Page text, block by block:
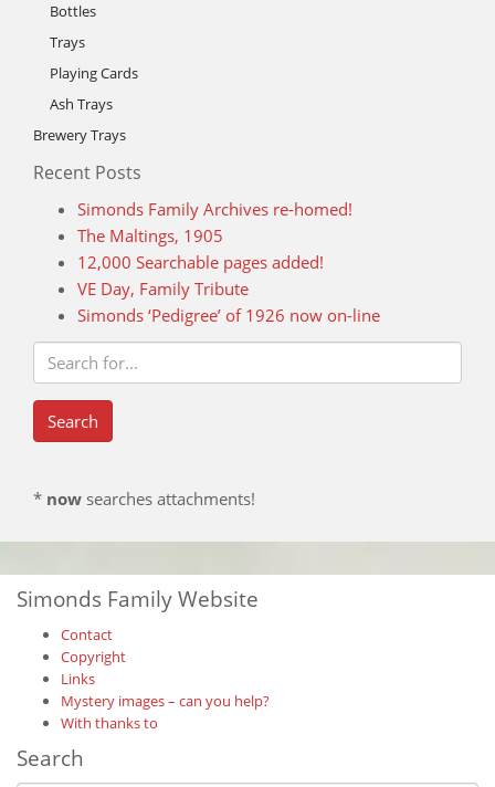
Bottles
Trays
Playing Cards
Ash Trays
Brewery Trays
Recent Posts
Simonds Family Archives re-homed!
The Maltings, 1905
12,000 Searchable pages added!
VE Day, Family Tribute
Simonds ‘Pedigree’ of 1926 now on-line
* now searches attachments!
Simonds Family Website
Contact
Copyright
Links
Mystery images – can you help?
With thanks to
Search